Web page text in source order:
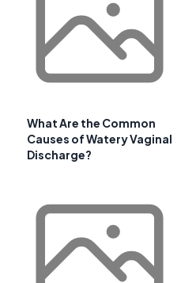
What Are the Common
Causes of Watery Vaginal
Discharge?